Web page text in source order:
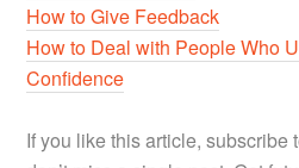
How to Give Feedback
How to Deal with People Who
Confidence
If you like this article, subscribe